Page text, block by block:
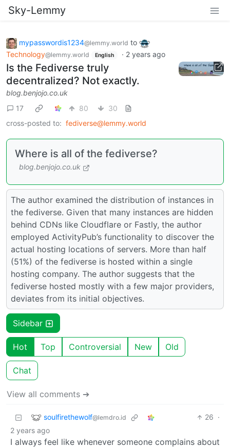
Sky-Lemmy
mypasswordis1234@lemmy.world to
Technology@lemmy.world English · 2 years ago
Is the Fediverse truly
decentralized? Not exactly.
blog.benjojo.co.uk
17
80
30
cross-posted to: fediverse@lemmy.world
Where is all of the fediverse?
blog.benjojo.co.uk
The author examined the distribution of instances in
the fediverse. Given that many instances are hidden
behind CDNs like Cloudflare or Fastly, the author
employed ActivityPub’s functionality to discover the
actual hosting locations of servers. More than half
(51%) of the fediverse is hosted within a single
hosting company. The author suggests that the
fediverse hosted mostly with a few major providers,
deviates from its initial objectives.
Sidebar
Hot Top Controversial New Old
Chat
View all comments ➔
soulfirethewolf@lemdro.id 26 ·
2 years ago
I always feel like whenever someone complains about